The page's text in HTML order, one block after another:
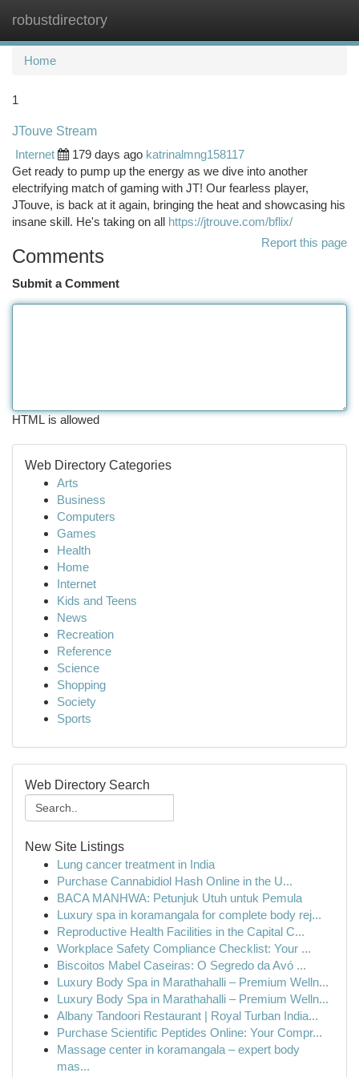
robustdirectory
Home
1
JTouve Stream
Internet
179 days ago katrinalmng158117
Get ready to pump up the energy as we dive into another
electrifying match of gaming with JT! Our fearless player,
JTouve, is back at it again, bringing the heat and showcasing his
insane skill. He's taking on all https://jtrouve.com/bflix/
Report this page
Comments
Submit a Comment
HTML is allowed
Web Directory Categories
Arts
Business
Computers
Games
Health
Home
Internet
Kids and Teens
News
Recreation
Reference
Science
Shopping
Society
Sports
Web Directory Search
New Site Listings
Lung cancer treatment in India
Purchase Cannabidiol Hash Online in the U...
BACA MANHWA: Petunjuk Utuh untuk Pemula
Luxury spa in koramangala for complete body rej...
Reproductive Health Facilities in the Capital C...
Workplace Safety Compliance Checklist: Your ...
Biscoitos Mabel Caseiras: O Segredo da Avó ...
Luxury Body Spa in Marathahalli – Premium Welln...
Luxury Body Spa in Marathahalli – Premium Welln...
Albany Tandoori Restaurant | Royal Turban India...
Purchase Scientific Peptides Online: Your Compr...
Massage center in koramangala – expert body
mas...